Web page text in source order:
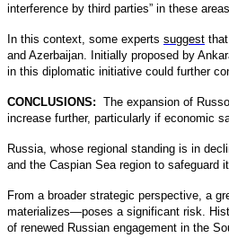
interference by third parties” in these areas.
In this context, some experts suggest
and Azerbaijan. Initially proposed by
in this diplomatic initiative could further
CONCLUSIONS: The expansion of
increase further, particularly if economic
Russia, whose regional standing is in
and the Caspian Sea region to safeguard
From a broader strategic perspective, a
materializes—poses a significant risk.
of renewed Russian engagement in the